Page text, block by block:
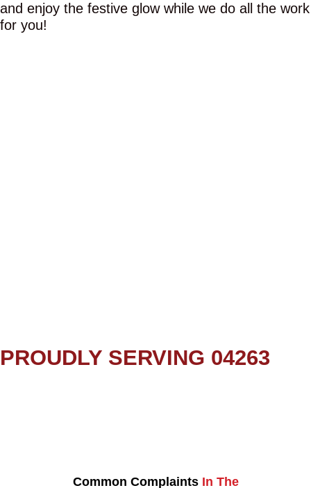
and enjoy the festive glow while we do all the work
for you!
PROUDLY SERVING 04263
Common Complaints In The